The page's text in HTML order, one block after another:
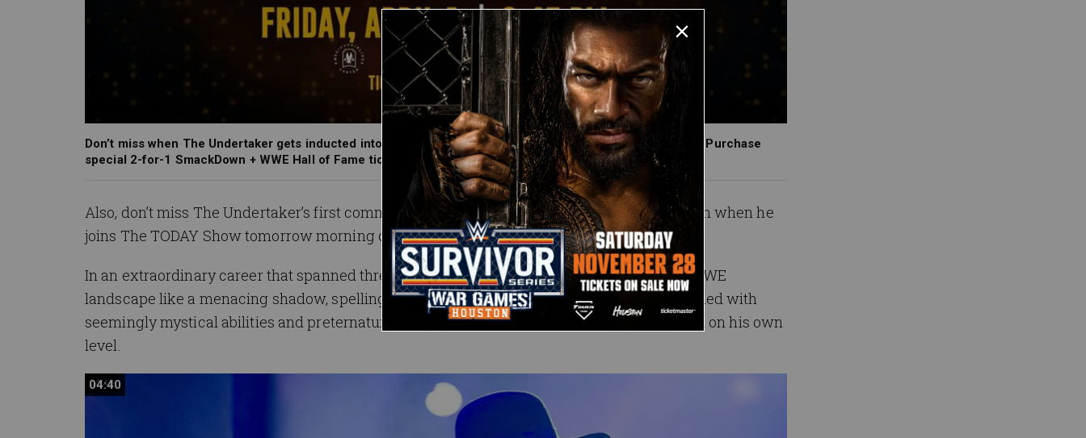
Don’t miss when The Undertaker gets inducted into the WWE Hall of Fame Class of 2022 on Friday, April 1. Purchase
special 2-for-1 SmackDown + WWE Hall of Fame tickets, which are on sale now at Ticketmaster.
Also, don’t miss The Undertaker’s first comments on his monumental Hall of Fame induction when he
joins The TODAY Show tomorrow morning on NBC.
In an extraordinary career that spanned three decades, The Undertaker loomed over the WWE
landscape like a menacing shadow, spelling out doom for those who dared cross him. Imbued with
seemingly mystical abilities and preternatural in-ring skill, the legendary Phenom operated on his own
level.
04:40
04:40